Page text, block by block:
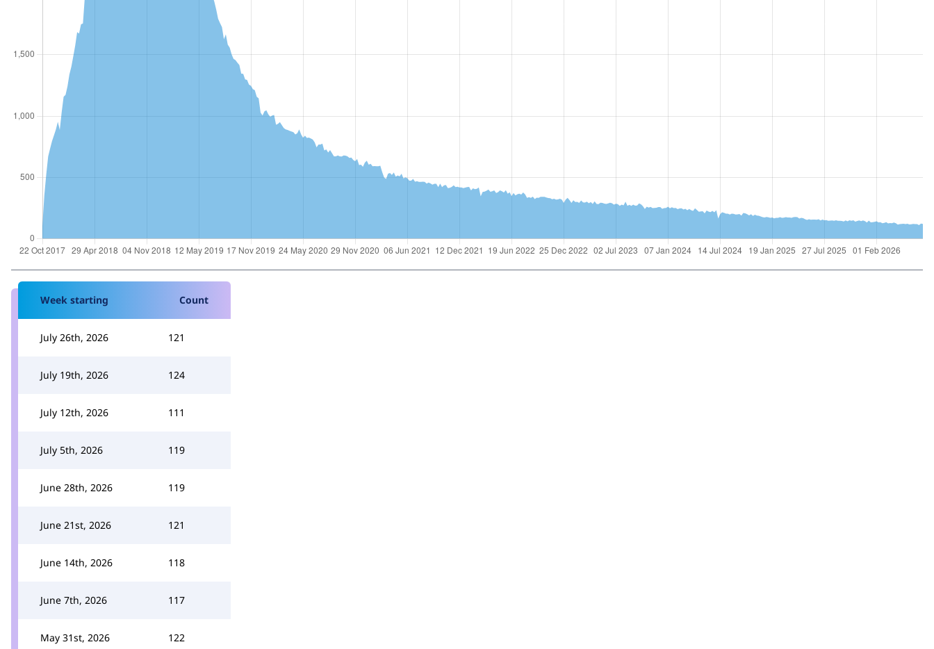
Week starting Count
July 26th, 2026 121
July 19th, 2026 124
July 12th, 2026 111
July 5th, 2026 119
June 28th, 2026 119
June 21st, 2026 121
June 14th, 2026 118
June 7th, 2026 117
May 31st, 2026 122